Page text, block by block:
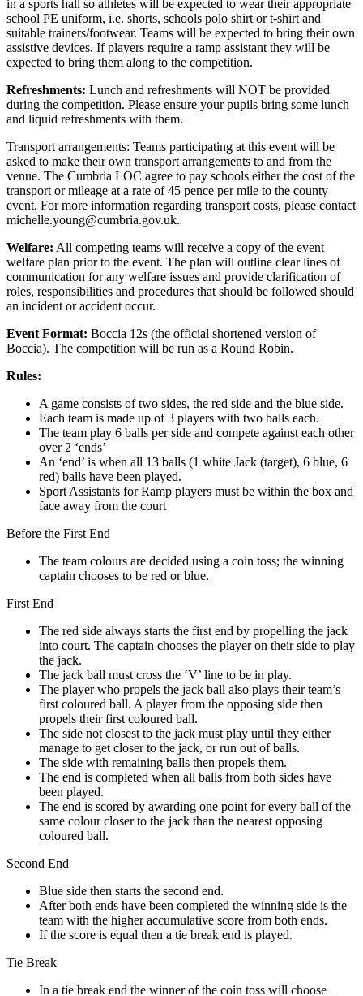
in a sports hall so athletes will be expected to wear their appropriate
school PE uniform, i.e. shorts, schools polo shirt or t-shirt and
suitable trainers/footwear. Teams will be expected to bring their own
assistive devices. If players require a ramp assistant they will be
expected to bring them along to the competition.
Refreshments: Lunch and refreshments will NOT be provided
during the competition. Please ensure your pupils bring some lunch
and liquid refreshments with them.
Transport arrangements: Teams participating at this event will be
asked to make their own transport arrangements to and from the
venue. The Cumbria LOC agree to pay schools either the cost of the
transport or mileage at a rate of 45 pence per mile to the county
event. For more information regarding transport costs, please contact
michelle.young@cumbria.gov.uk.
Welfare: All competing teams will receive a copy of the event
welfare plan prior to the event. The plan will outline clear lines of
communication for any welfare issues and provide clarification of
roles, responsibilities and procedures that should be followed should
an incident or accident occur.
Event Format: Boccia 12s (the official shortened version of
Boccia). The competition will be run as a Round Robin.
Rules:
A game consists of two sides, the red side and the blue side.
Each team is made up of 3 players with two balls each.
The team play 6 balls per side and compete against each other
over 2 ‘ends’
An ‘end’ is when all 13 balls (1 white Jack (target), 6 blue, 6
red) balls have been played.
Sport Assistants for Ramp players must be within the box and
face away from the court
Before the First End
The team colours are decided using a coin toss; the winning
captain chooses to be red or blue.
First End
The red side always starts the first end by propelling the jack
into court. The captain chooses the player on their side to play
the jack.
The jack ball must cross the ‘V’ line to be in play.
The player who propels the jack ball also plays their team’s
first coloured ball. A player from the opposing side then
propels their first coloured ball.
The side not closest to the jack must play until they either
manage to get closer to the jack, or run out of balls.
The side with remaining balls then propels them.
The end is completed when all balls from both sides have
been played.
The end is scored by awarding one point for every ball of the
same colour closer to the jack than the nearest opposing
coloured ball.
Second End
Blue side then starts the second end.
After both ends have been completed the winning side is the
team with the higher accumulative score from both ends.
If the score is equal then a tie break end is played.
Tie Break
In a tie break end the winner of the coin toss will choose